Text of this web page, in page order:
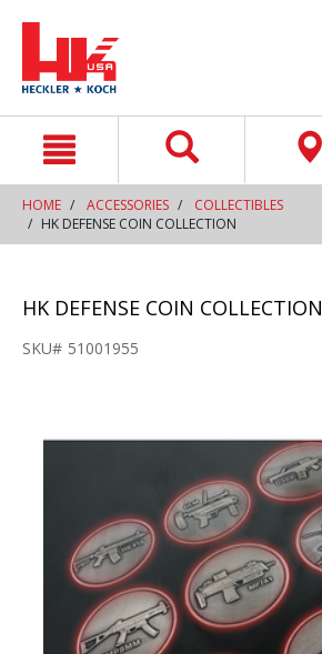
HOME ACCESSORIES
COLLECTIBLES
HK DEFENSE COIN COLLECTION
HK DEFENSE COIN COLLECTION
SKU# 51001955